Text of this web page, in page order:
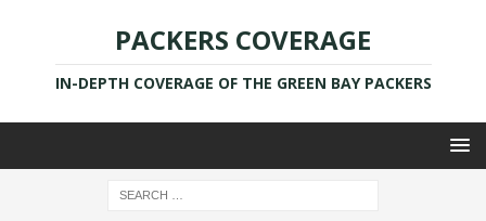
PACKERS COVERAGE
IN-DEPTH COVERAGE OF THE GREEN BAY PACKERS